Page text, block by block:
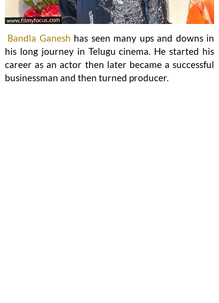
Bandla Ganesh has seen many ups and downs in
his long journey in Telugu cinema. He started his
career as an actor then later became a successful
businessman and then turned producer.